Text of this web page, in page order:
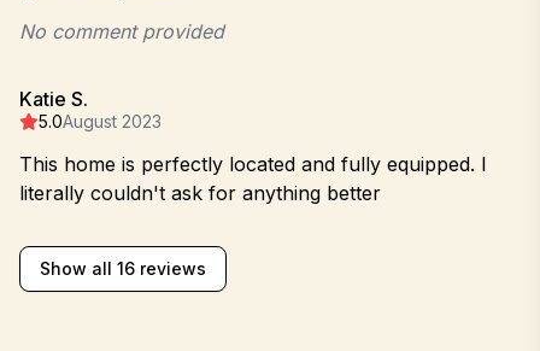
No comment provided
Katie S.
5.0August 2023
This home is perfectly located and fully equipped. I
literally couldn't ask for anything better
Show all 16 reviews